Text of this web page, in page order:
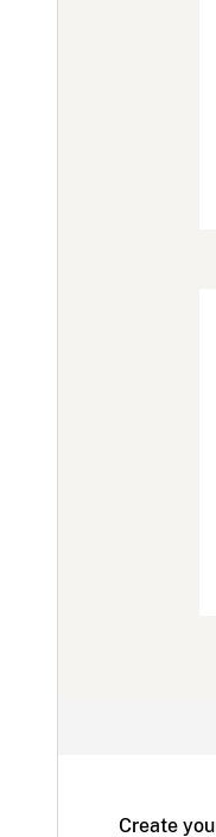
Create